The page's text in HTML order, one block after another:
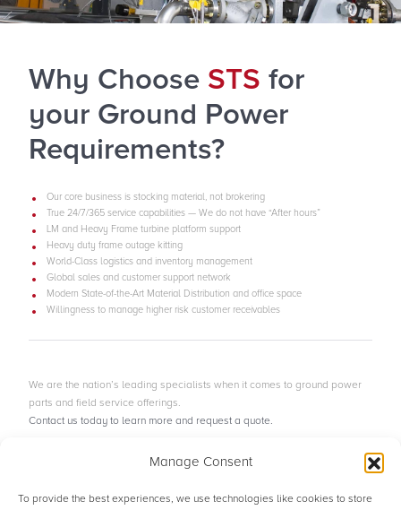
Manage Consent
To provide the best experiences, we use technologies like cookies to store
Why Choose STS for
your Ground Power
Requirements?
Our core business is stocking material, not brokering
True 24/7/365 service capabilities — We do not have “After hours”
LM and Heavy Frame turbine platform support
Heavy duty frame outage kitting
World-Class logistics and inventory management
Global sales and customer support network
Modern State-of-the-Art Material Distribution and office space
Willingness to manage higher risk customer receivables
We are the nation’s leading specialists when it comes to ground power
parts and field service offerings.
Contact us today to learn more and request a quote.
Contact Our Team